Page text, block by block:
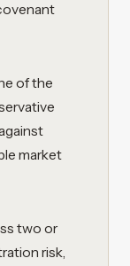
of the
market
two or
risk,